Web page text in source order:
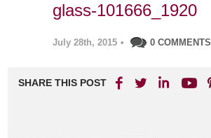
glass-101666_1920
July 28th, 2015 • 0 COMMENTS
SHARE THIS POST